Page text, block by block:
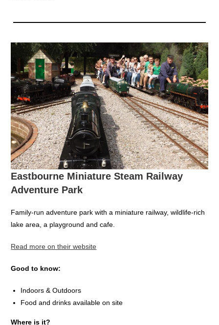
Eastbourne Miniature Steam Railway
Adventure Park
Family-run adventure park with a miniature railway, wildlife-rich
lake area, a playground and cafe.
Read more on their website
Good to know:
Indoors & Outdoors
Food and drinks available on site
Where is it?